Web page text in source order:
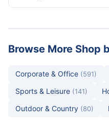
Browse More Shop
Corporate & Office (591)
Sports & Leisure (141)
Outdoor & Country (80)